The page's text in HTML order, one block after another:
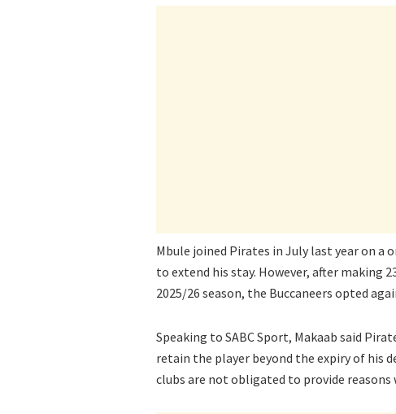
Mbule joined Pirates in July last year on
to extend his stay. However, after making
2025/26 season, the Buccaneers opted
Speaking to SABC Sport, Makaab said
retain the player beyond the expiry of his
clubs are not obligated to provide reasons